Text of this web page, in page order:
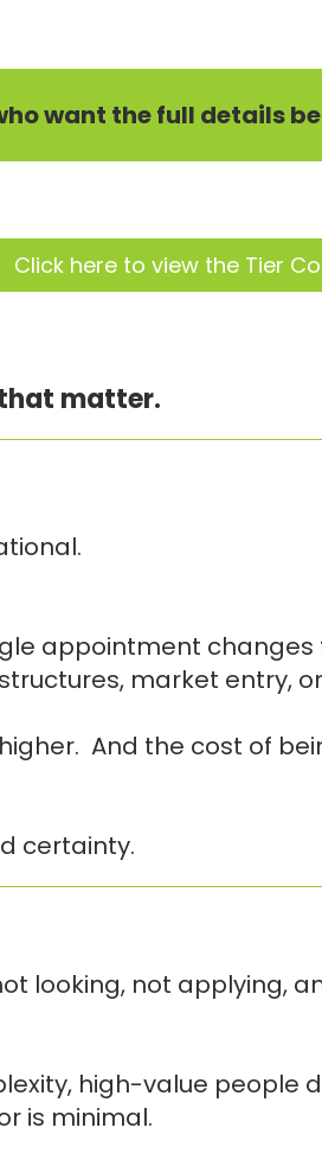
want the full details
Click here to view the Tier
matter.
appointment
market entry,
And the cost of
certainty.
looking, not applying,
high-value people
is minimal.